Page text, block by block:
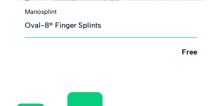
Manosplint
Oval-8® Finger Splints
Free